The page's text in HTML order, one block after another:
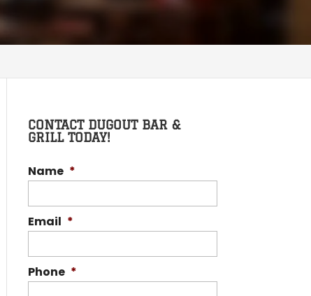
CONTACT DUGOUT BAR &
GRILL TODAY!
Name *
Email *
Phone *